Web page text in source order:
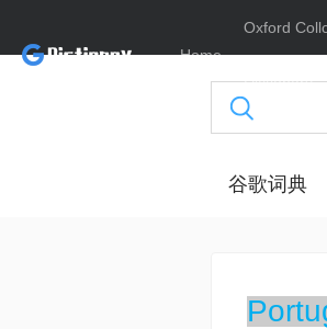
Home
Oxford
Dictionary
谷歌词典